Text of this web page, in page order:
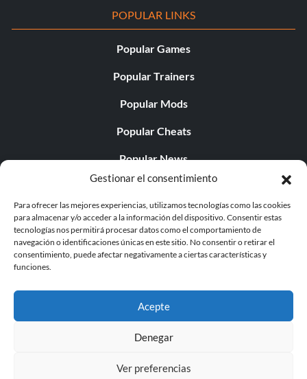
Gestionar el consentimiento
Para ofrecer las mejores experiencias, utilizamos tecnologías como las cookies
para almacenar y/o acceder a la información del dispositivo. Consentir estas
tecnologías nos permitirá procesar datos como el comportamiento de
navegación o identificaciones únicas en este sitio. No consentir o retirar el
consentimiento, puede afectar negativamente a ciertas características y
funciones.
Acepte
Denegar
Ver preferencias
POPULAR LINKS
Popular Games
Popular Trainers
Popular Mods
Popular Cheats
Popular News
Popular Editorials
Popular Free Games
LATEST UPDATES